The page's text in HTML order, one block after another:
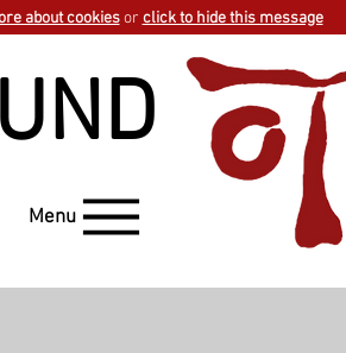
Menu
about cookiesor click to hide this message